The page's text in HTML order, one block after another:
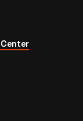
Center